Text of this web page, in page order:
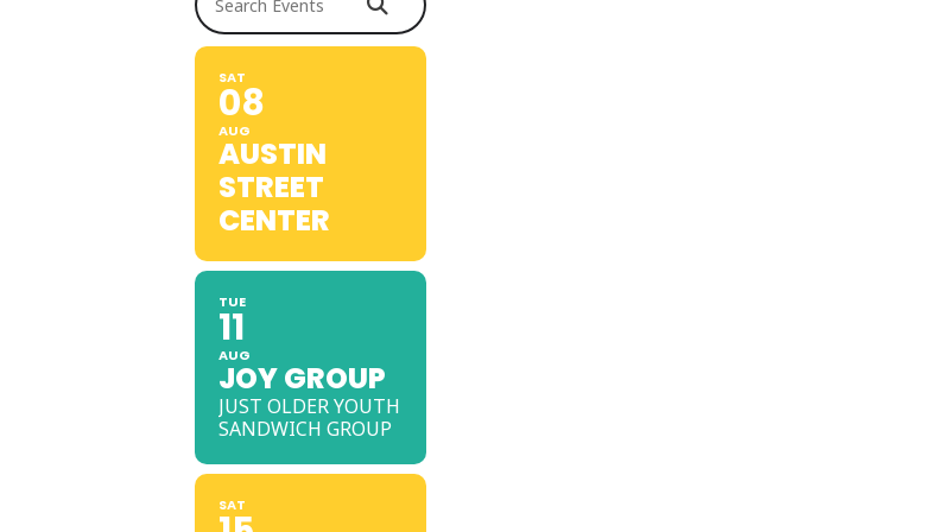
SAT
08
AUG
AUSTIN
STREET
CENTER
TUE
11
AUG
JOY GROUP
JUST OLDER YOUTH
SANDWICH GROUP
SAT